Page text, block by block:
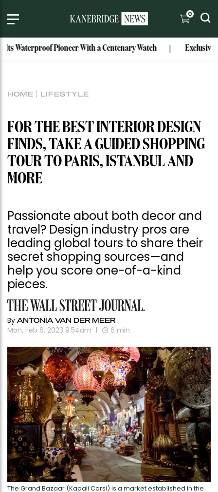
0
Pioneer With a Centenary Watch Exclusive: Mark
HOME LIFESTYLE
FOR THE BEST INTERIOR DESIGN
FINDS, TAKE A GUIDED SHOPPING
TOUR TO PARIS, ISTANBUL AND
MORE
Passionate about both decor and
travel? Design industry pros are
leading global tours to share their
secret shopping sources—and
help you score one-of-a-kind
pieces.
By ANTONIA VAN DER MEER
Mon, Feb 6, 2023 9:54am 6 min
The Grand Bazaar (Kapali Carsi) is a market established in the